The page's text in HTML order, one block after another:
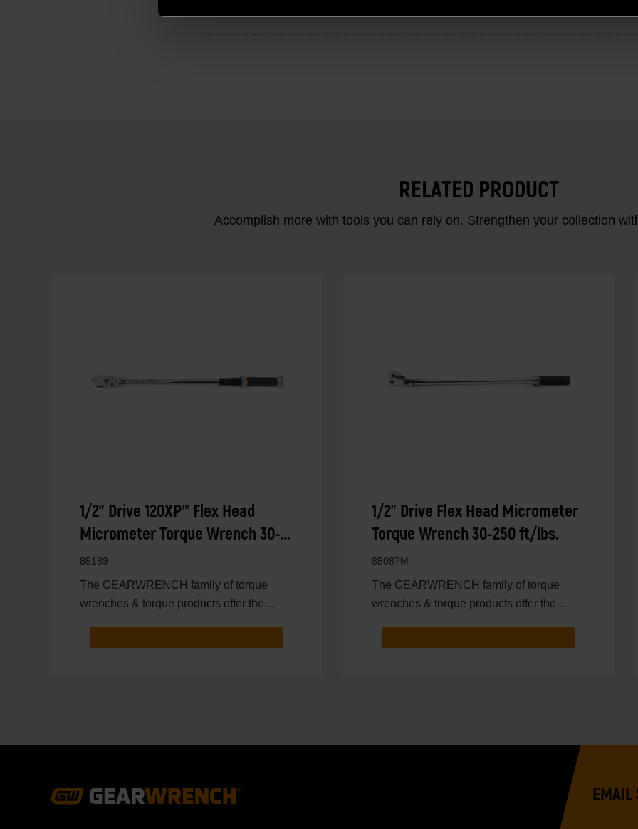
RELATED PRODUCT
Accomplish more with tools you can rely on. Strengthen your collection
1/2" Drive 120XP™ Flex Head
Micrometer Torque Wrench 30-
250 ft/lbs.
85189
The GEARWRENCH family of torque
wrenches & torque products offer the
1/2" Drive Flex Head Micrometer
Torque Wrench 30-250 ft/lbs.
85087M
The GEARWRENCH family of torque
wrenches & torque products offer the
EMAIL